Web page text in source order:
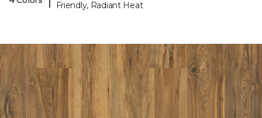
Friendly, Radiant Heat